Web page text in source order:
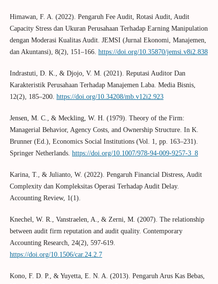
Himawan, F. A. (2022). Pengaruh Fee Audit, Rotasi Audit, Audit
Capacity Stress dan Ukuran Perusahaan Terhadap Earning Manipulation
dengan Moderasi Kualitas Audit. JEMSI (Jurnal Ekonomi, Manajemen,
dan Akuntansi), 8(2), 151–166. https://doi.org/10.35870/jemsi.v8i2.838
Indrastuti, D. K., & Djojo, V. M. (2021). Reputasi Auditor Dan
Karakteristik Perusahaan Terhadap Manajemen Laba. Media Bisnis,
12(2), 185–200. https://doi.org/10.34208/mb.v12i2.923
Jensen, M. C., & Meckling, W. H. (1979). Theory of the Firm:
Managerial Behavior, Agency Costs, and Ownership Structure. In K.
Brunner (Ed.), Economics Social Institutions (Vol. 1, pp. 163–231).
Springer Netherlands. https://doi.org/10.1007/978-94-009-9257-3_8
Karina, T., & Julianto, W. (2022). Pengaruh Financial Distress, Audit
Complexity dan Kompleksitas Operasi Terhadap Audit Delay.
Accounting Review, 1(1).
Knechel, W. R., Vanstraelen, A., & Zerni, M. (2007). The relationship
between audit firm reputation and audit quality. Contemporary
Accounting Research, 24(2), 597-619.
https://doi.org/10.1506/car.24.2.7
Kono, F. D. P., & Yuyetta, E. N. A. (2013). Pengaruh Arus Kas Bebas,